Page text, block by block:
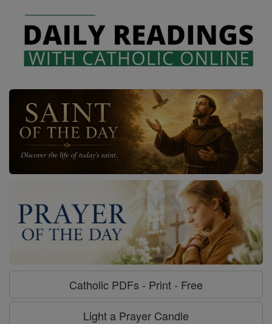
Catholic PDFs - Print - Free
Light a Prayer Candle